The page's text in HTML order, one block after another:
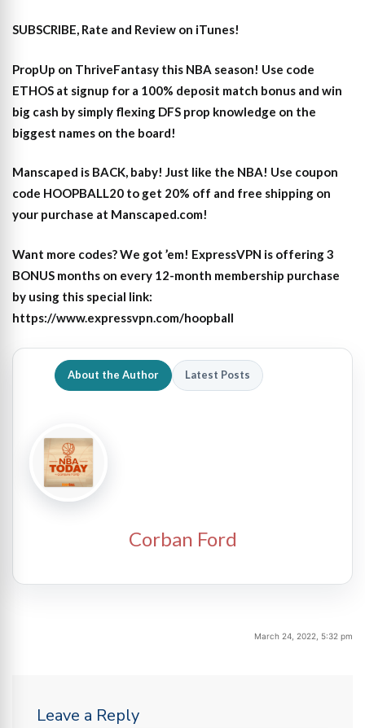
SUBSCRIBE, Rate and Review on iTunes!
PropUp on ThriveFantasy this NBA season! Use code
ETHOS at signup for a 100% deposit match bonus and win
big cash by simply flexing DFS prop knowledge on the
biggest names on the board!
Manscaped is BACK, baby! Just like the NBA! Use coupon
code HOOPBALL20 to get 20% off and free shipping on
your purchase at Manscaped.com!
Want more codes? We got ’em! ExpressVPN is offering 3
BONUS months on every 12-month membership purchase
by using this special link:
https://www.expressvpn.com/hoopball
About the Author Latest Posts
Corban Ford
March 24, 2022, 5:32 pm
Leave a Reply